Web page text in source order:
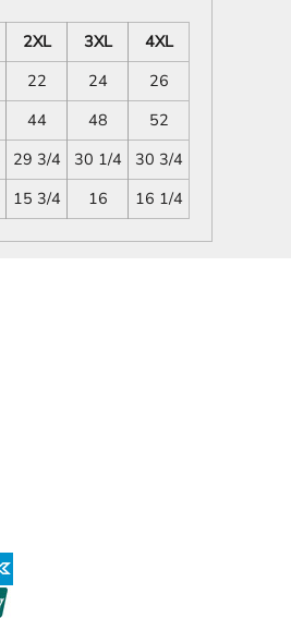
2XL 3XL
4XL
22 24
26
44 48
52
29 3/4 30 1/4
30 3/4
15 3/4 16 16 1/4